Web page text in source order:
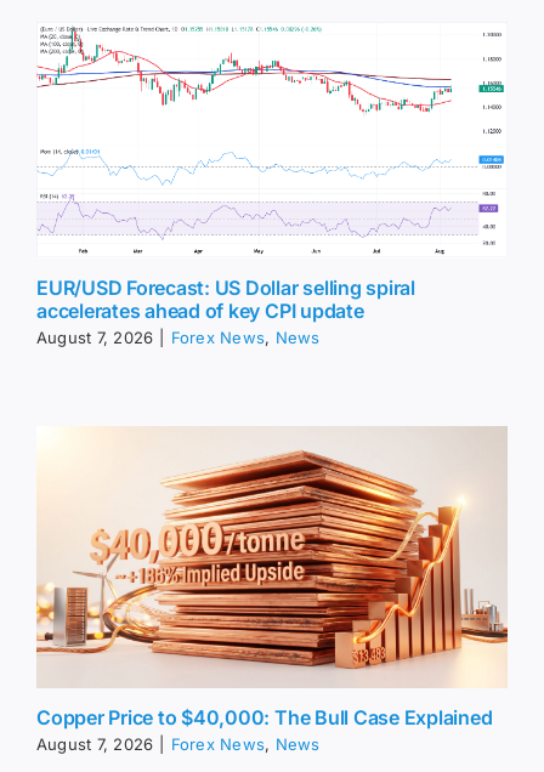
EUR/USD Forecast: US Dollar selling spiral
accelerates ahead of key CPI update
August 7, 2026 Forex News, News
Copper Price to $40,000: The Bull Case Explained
August 7, 2026 Forex News, News